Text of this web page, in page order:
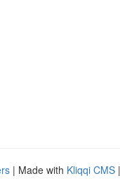
| Made with Kliqqi CMS |